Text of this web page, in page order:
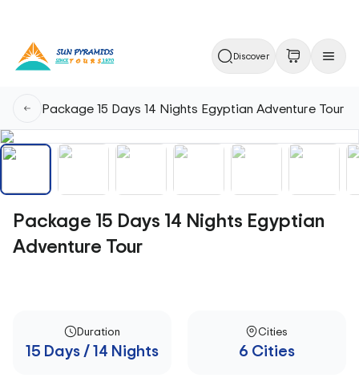
Discover
Package 15 Days 14 Nights Egyptian Adventure Tour
Package 15 Days 14 Nights Egyptian
Adventure Tour
Duration
15 Days / 14 Nights
Cities
6 Cities